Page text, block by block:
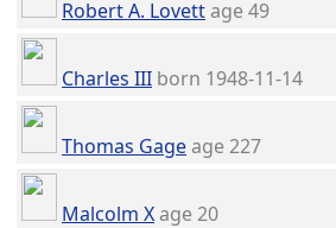
Robert A. Lovettage 49
Charles III born 1948-11-14
Thomas Gageage 227
Malcolm Xage 20